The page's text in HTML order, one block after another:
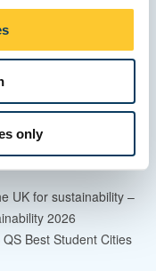
only
world leading research
2014 –
Education World
UK for sustainability –
2026
Best Student Cities